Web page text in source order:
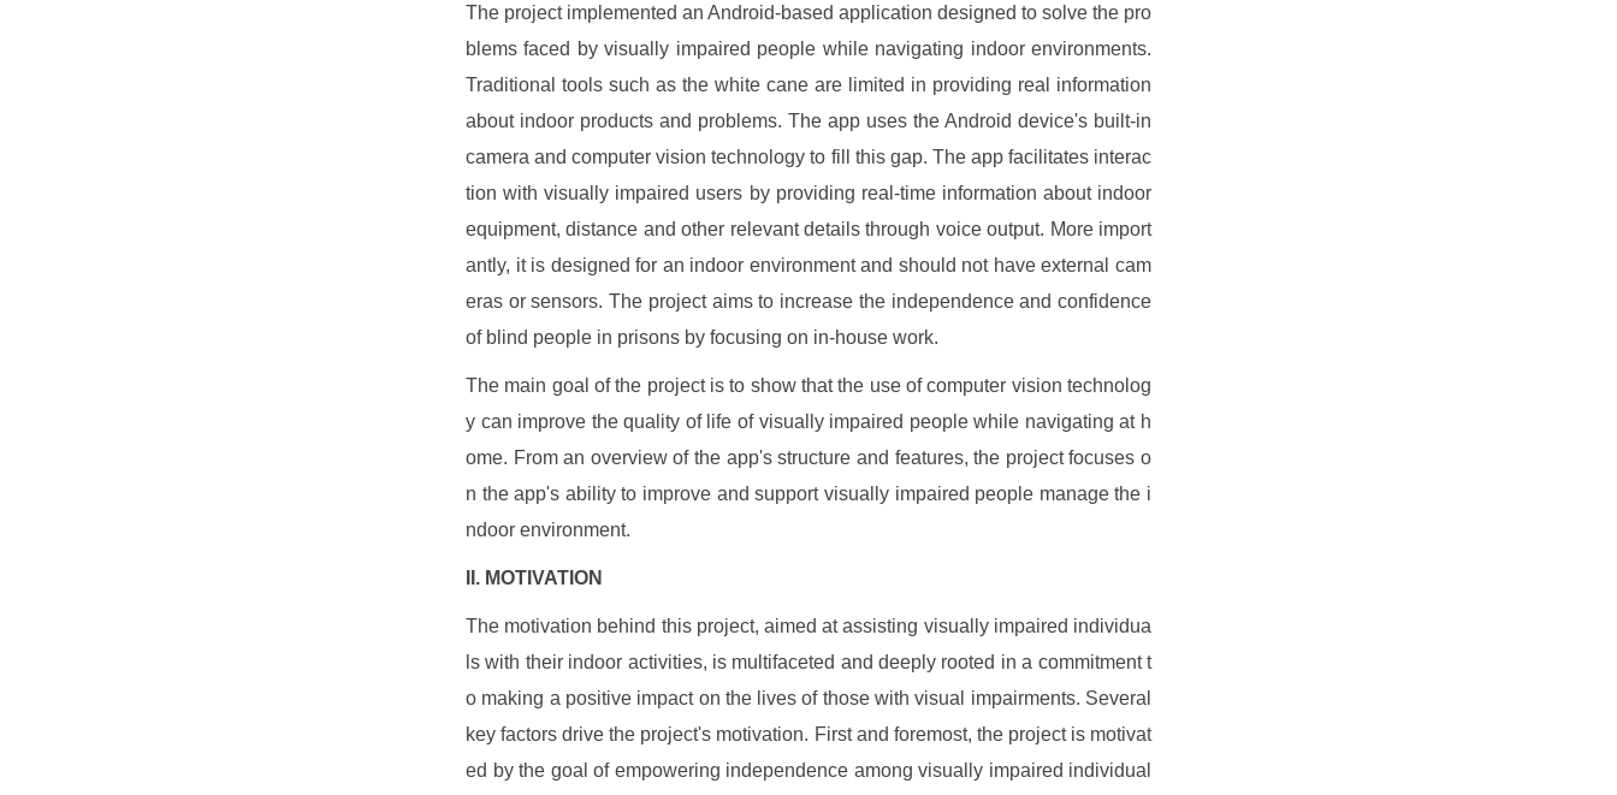
The project implemented an Android-based application designed to solve the pro
blems faced by visually impaired people while navigating indoor environments.
Traditional tools such as the white cane are limited in providing real information
about indoor products and problems. The app uses the Android device's built-in
camera and computer vision technology to fill this gap. The app facilitates interac
tion with visually impaired users by providing real-time information about indoor
equipment, distance and other relevant details through voice output. More import
antly, it is designed for an indoor environment and should not have external cam
eras or sensors. The project aims to increase the independence and confidence
of blind people in prisons by focusing on in-house work.
The main goal of the project is to show that the use of computer vision technolog
y can improve the quality of life of visually impaired people while navigating at h
ome. From an overview of the app's structure and features, the project focuses o
n the app's ability to improve and support visually impaired people manage the i
ndoor environment.
II. MOTIVATION
The motivation behind this project, aimed at assisting visually impaired individua
ls with their indoor activities, is multifaceted and deeply rooted in a commitment t
o making a positive impact on the lives of those with visual impairments. Several
key factors drive the project's motivation. First and foremost, the project is motivat
ed by the goal of empowering independence among visually impaired individual